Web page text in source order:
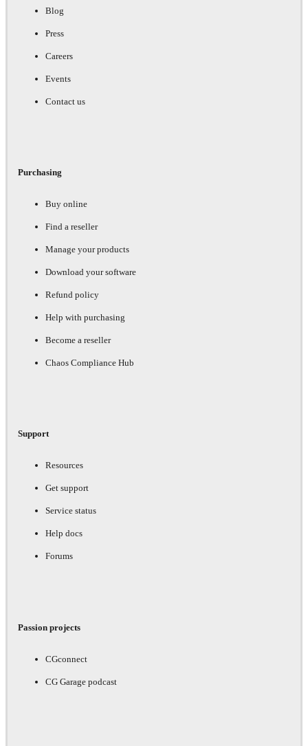
Blog
Press
Careers
Events
Contact us
Purchasing
Buy online
Find a reseller
Manage your products
Download your software
Refund policy
Help with purchasing
Become a reseller
Chaos Compliance Hub
Support
Resources
Get support
Service status
Help docs
Forums
Passion projects
CGconnect
CG Garage podcast